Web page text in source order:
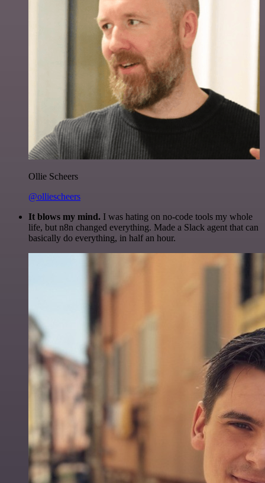
Ollie Scheers
@olliescheers
It blows my mind. I was hating on no-code tools my whole
life, but n8n changed everything. Made a Slack agent that can
basically do everything, in half an hour.